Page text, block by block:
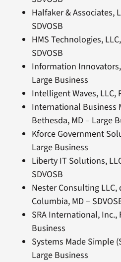
Halfaker & Associates,
SDVOSB
HMS Technologies,
SDVOSB
Information
Large Business
Intelligent Waves, LLC,
International Business
Bethesda, MD – Large
Kforce Government
Large Business
Liberty IT Solutions,
SDVOSB
Nester Consulting
Columbia, MD –
SRA International, Inc.,
Business
Systems Made Simple
Large Business